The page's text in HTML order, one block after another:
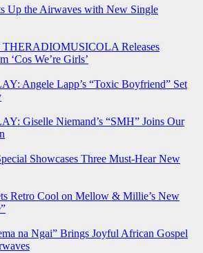
Up the Airwaves with New Single
THERADIOMUSICOLA Releases
‘Cos We’re Girls’
Angele Lapp’s “Toxic Boyfriend” Set
Giselle Niemand’s “SMH” Joins Our
Showcases Three Must-Hear New
Retro Cool on Mellow & Millie’s New
na Ngai” Brings Joyful African Gospel